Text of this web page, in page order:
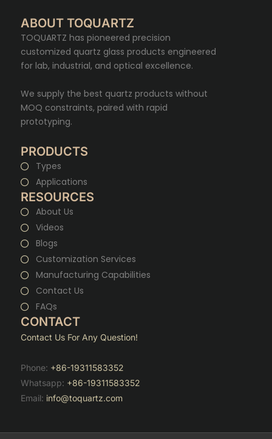
ABOUT TOQUARTZ
TOQUARTZ has pioneered precision
customized quartz glass products engineered
for lab, industrial, and optical excellence.
We supply the best quartz products without
MOQ constraints, paired with rapid
prototyping.
PRODUCTS
Types
Applications
RESOURCES
About Us
Videos
Blogs
Customization Services
Manufacturing Capabilities
Contact Us
FAQs
CONTACT
Contact Us For Any Question!
Phone: +86-19311583352
Whatsapp: +86-19311583352
Email: info@toquartz.com